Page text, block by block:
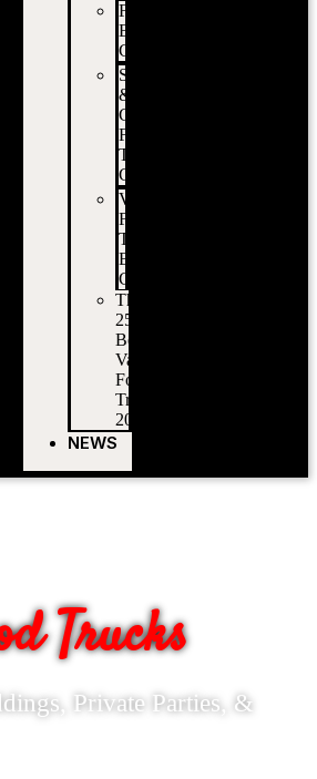
Festival
Event
Catering
School
&
Campus
Food
Truck
Catering
Vancouver
Food
Truck
Event
Catering
The
25
Best
Vancouver
Food
Trucks
2026
NEWS
Trucks
Private Parties, &